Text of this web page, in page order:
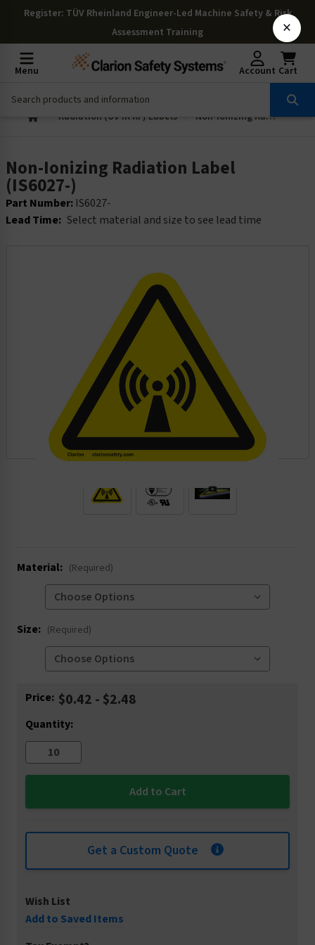
Register: TÜV Rheinland Engineer-Led Machine Safety & Risk
Assessment Training
Menu Account Cart
Radiation (UV IR RF) Labels Non-Ionizing Radiation Label (IS6027-)
Non-Ionizing Radiation Label
(IS6027-)
Part Number: IS6027-
Lead Time: Select material and size to see lead time
Material: (Required)
Size: (Required)
Current
Price: $0.42 - $2.48
Quantity:
Get a Custom Quote
Wish List
Add to Saved Items
×